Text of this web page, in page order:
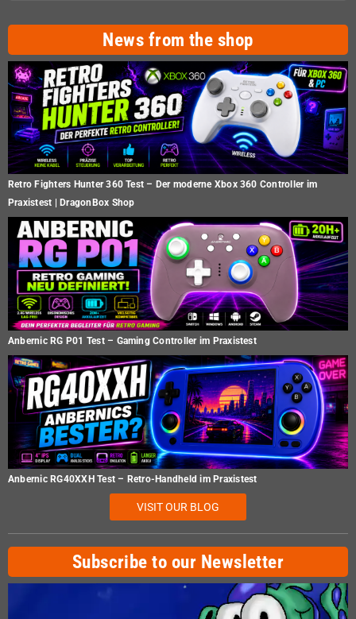
News from the shop
Retro Fighters Hunter 360 Test – Der moderne Xbox 360 Controller im
Praxistest | DragonBox Shop
Anbernic RG P01 Test – Gaming Controller im Praxistest
Anbernic RG40XXH Test – Retro-Handheld im Praxistest
VISIT OUR BLOG
Subscribe to our Newsletter